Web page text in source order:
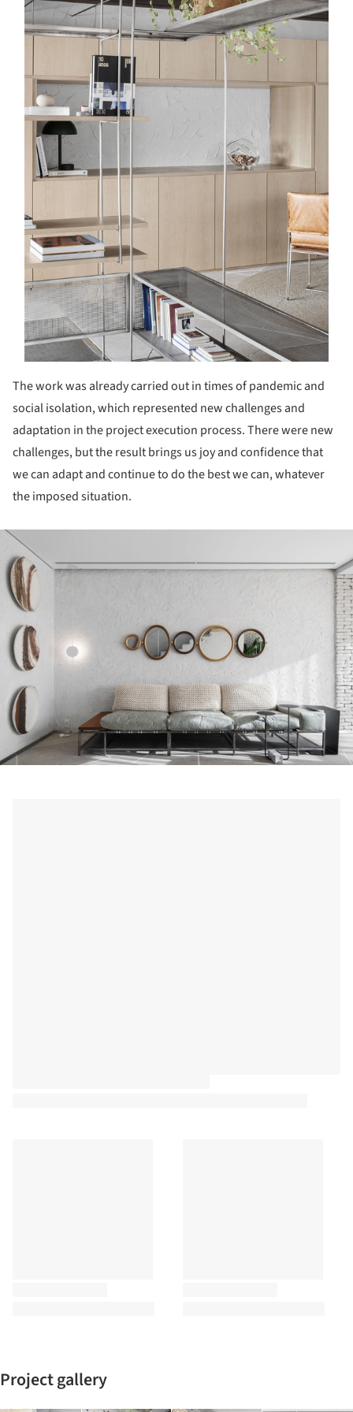
The work was already carried out in times of pandemic and
social isolation, which represented new challenges and
adaptation in the project execution process. There were new
challenges, but the result brings us joy and confidence that
we can adapt and continue to do the best we can, whatever
the imposed situation.
Project gallery